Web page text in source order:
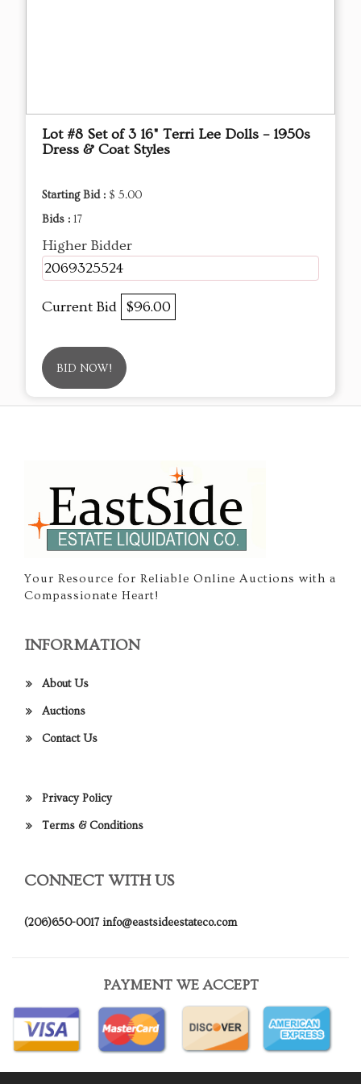
Lot #8 Set of 3 16" Terri Lee Dolls – 1950s
Dress & Coat Styles
Starting Bid : $ 5.00
Bids : 17
Higher Bidder
2069325524
Current Bid $96.00
BID NOW!
Your Resource for Reliable Online Auctions with a
Compassionate Heart!
INFORMATION
About Us
Auctions
Contact Us
Privacy Policy
Terms & Conditions
CONNECT WITH US
(206)650-0017 info@eastsideestateco.com
PAYMENT WE ACCEPT